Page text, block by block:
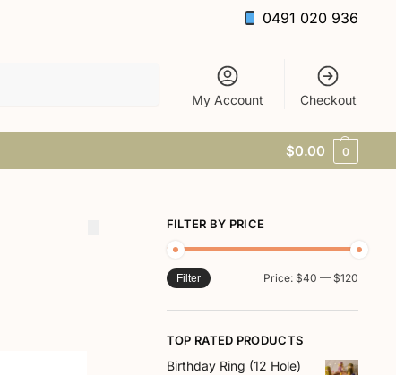
0491 020 936
My Account Checkout
$0.00 0
FILTER BY PRICE
Filter Price: $40 — $120
TOP RATED PRODUCTS
Birthday Ring (12 Hole)